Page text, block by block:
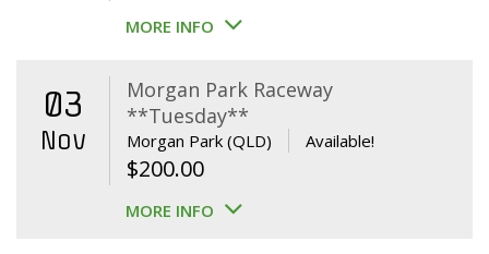
MORE INFO
03
Nov
Morgan Park Raceway
**Tuesday**
Morgan Park (QLD) Available!
$200.00
MORE INFO